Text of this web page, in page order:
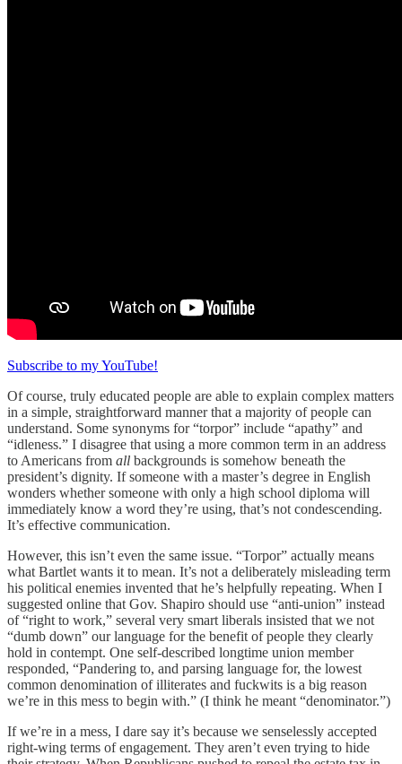
Subscribe to my YouTube!
Of course, truly educated people are able to explain complex matters
in a simple, straightforward manner that a majority of people can
understand. Some synonyms for “torpor” include “apathy” and
“idleness.” I disagree that using a more common term in an address
to Americans from all backgrounds is somehow beneath the
president’s dignity. If someone with a master’s degree in English
wonders whether someone with only a high school diploma will
immediately know a word they’re using, that’s not condescending.
It’s effective communication.
However, this isn’t even the same issue. “Torpor” actually means
what Bartlet wants it to mean. It’s not a deliberately misleading term
his political enemies invented that he’s helpfully repeating. When I
suggested online that Gov. Shapiro should use “anti-union” instead
of “right to work,” several very smart liberals insisted that we not
“dumb down” our language for the benefit of people they clearly
hold in contempt. One self-described longtime union member
responded, “Pandering to, and parsing language for, the lowest
common denomination of illiterates and fuckwits is a big reason
we’re in this mess to begin with.” (I think he meant “denominator.”)
If we’re in a mess, I dare say it’s because we senselessly accepted
right-wing terms of engagement. They aren’t even trying to hide